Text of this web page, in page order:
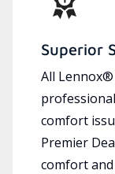
Superior
All Lennox®
comfort
Premier
comfort